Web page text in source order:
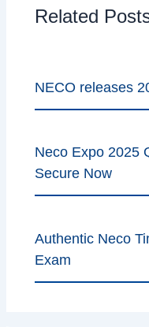
Related
NECO releases
Neco Expo 2025
Secure Now
Authentic Neco
Exam